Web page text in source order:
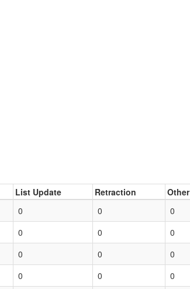
List Update Retraction Other
0 0 0
0 0 0
0 0 0
0 0 0